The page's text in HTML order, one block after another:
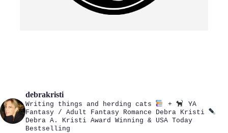
debrakristi
Writing things and herding cats +
YA
Fantasy / Adult Fantasy Romance
Debra Kristi
Debra A. Kristi Award Winning & USA Today
Bestselling